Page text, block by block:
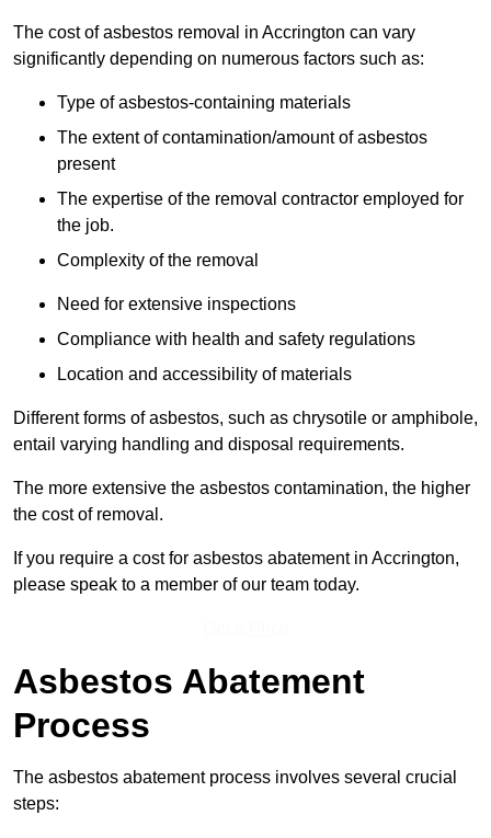
The cost of asbestos removal in Accrington can vary
significantly depending on numerous factors such as:
Type of asbestos-containing materials
The extent of contamination/amount of asbestos
present
The expertise of the removal contractor employed for
the job.
Complexity of the removal
Need for extensive inspections
Compliance with health and safety regulations
Location and accessibility of materials
Different forms of asbestos, such as chrysotile or amphibole,
entail varying handling and disposal requirements.
The more extensive the asbestos contamination, the higher
the cost of removal.
If you require a cost for asbestos abatement in Accrington,
please speak to a member of our team today.
Asbestos Abatement
Process
The asbestos abatement process involves several crucial
steps: